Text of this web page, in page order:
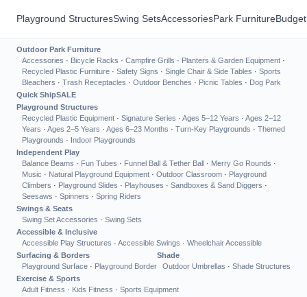
Playground StructuresSwing SetsAccessoriesPark Furniture
Outdoor Park Furniture
Accessories · Bicycle Racks · Campfire Grills · Planters & Garden Equipment ·
Recycled Plastic Furniture · Safety Signs · Single Chair & Side Tables · Sports
Bleachers · Trash Receptacles · Outdoor Benches · Picnic Tables · Dog Park
Quick ShipSALE
Playground Structures
Recycled Plastic Equipment · Signature Series · Ages 5–12 Years · Ages 2–12
Years · Ages 2–5 Years · Ages 6–23 Months · Turn-Key Playgrounds · Themed
Playgrounds · Indoor Playgrounds
Independent Play
Balance Beams · Fun Tubes · Funnel Ball & Tether Ball · Merry Go Rounds ·
Music · Natural Playground Equipment · Outdoor Classroom · Playground
Climbers · Playground Slides · Playhouses · Sandboxes & Sand Diggers ·
Seesaws · Spinners · Spring Riders
Swings & Seats
Swing Set Accessories · Swing Sets
Accessible & Inclusive
Accessible Play Structures · Accessible Swings · Wheelchair Accessible
Surfacing & Borders
Playground Surface · Playground Border
Shade
Outdoor Umbrellas · Shade Structures
Exercise & Sports
Adult Fitness · Kids Fitness · Sports Equipment